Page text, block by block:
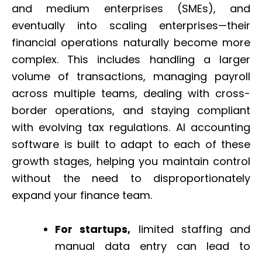
and medium enterprises (SMEs), and
eventually into scaling enterprises—their
financial operations naturally become more
complex. This includes handling a larger
volume of transactions, managing payroll
across multiple teams, dealing with cross-
border operations, and staying compliant
with evolving tax regulations. AI accounting
software is built to adapt to each of these
growth stages, helping you maintain control
without the need to disproportionately
expand your finance team.
For startups, limited staffing and
manual data entry can lead to